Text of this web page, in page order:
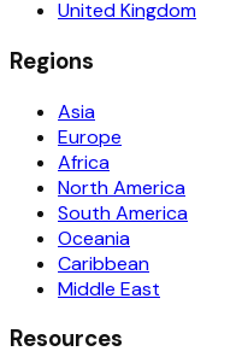
United Kingdom
Regions
Asia
Europe
Africa
North America
South America
Oceania
Caribbean
Middle East
Resources